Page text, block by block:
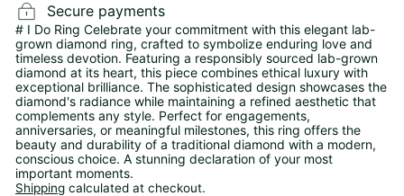
Secure payments
# I Do Ring Celebrate your commitment with this elegant lab-
grown diamond ring, crafted to symbolize enduring love and
timeless devotion. Featuring a responsibly sourced lab-grown
diamond at its heart, this piece combines ethical luxury with
exceptional brilliance. The sophisticated design showcases the
diamond's radiance while maintaining a refined aesthetic that
complements any style. Perfect for engagements,
anniversaries, or meaningful milestones, this ring offers the
beauty and durability of a traditional diamond with a modern,
conscious choice. A stunning declaration of your most
important moments.
Shipping calculated at checkout.